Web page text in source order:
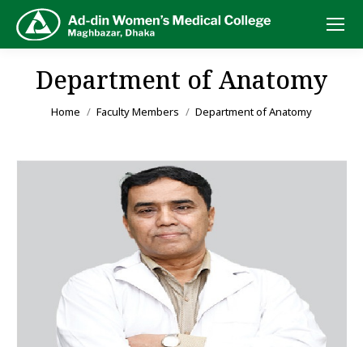
Department of Anatomy
You are here:
Home Faculty Members Department of Anatomy